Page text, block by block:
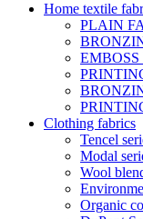
Home textile
PLAIN
Clothing fabrics
Tencel
Modal
Wool
Organic